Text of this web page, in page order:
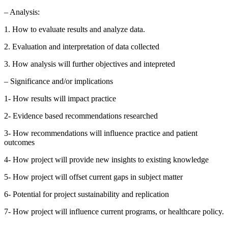
– Analysis:
1. How to evaluate results and analyze data.
2. Evaluation and interpretation of data collected
3. How analysis will further objectives and intepreted
– Significance and/or implications
1- How results will impact practice
2- Evidence based recommendations researched
3- How recommendations will influence practice and patient
outcomes
4- How project will provide new insights to existing knowledge
5- How project will offset current gaps in subject matter
6- Potential for project sustainability and replication
7- How project will influence current programs, or healthcare policy.